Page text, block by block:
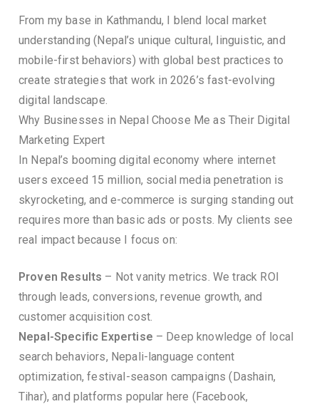
From my base in Kathmandu, I blend local market
understanding (Nepal’s unique cultural, linguistic, and
mobile-first behaviors) with global best practices to
create strategies that work in 2026’s fast-evolving
digital landscape.
Why Businesses in Nepal Choose Me as Their Digital
Marketing Expert
In Nepal’s booming digital economy where internet
users exceed 15 million, social media penetration is
skyrocketing, and e-commerce is surging standing out
requires more than basic ads or posts. My clients see
real impact because I focus on:
Proven Results – Not vanity metrics. We track ROI
through leads, conversions, revenue growth, and
customer acquisition cost.
Nepal-Specific Expertise – Deep knowledge of local
search behaviors, Nepali-language content
optimization, festival-season campaigns (Dashain,
Tihar), and platforms popular here (Facebook,